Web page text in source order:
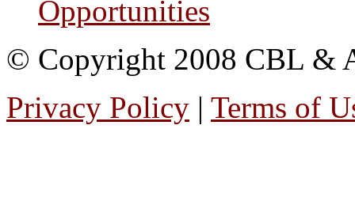
Opportunities
© Copyright 2008 CBL &
Privacy Policy | Terms of